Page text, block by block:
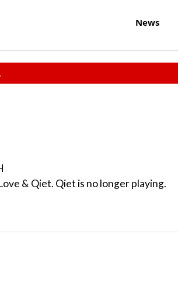
News
& Qiet. Qiet is no longer playing.